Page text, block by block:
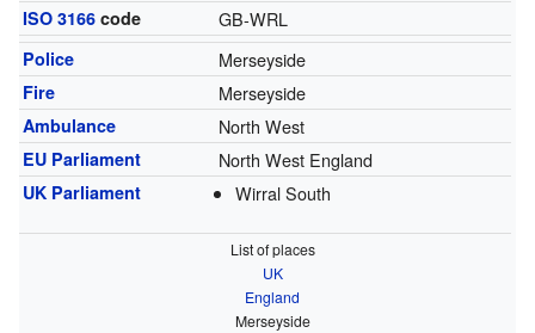
ISO 3166code GB-WRL
Police Merseyside
Fire Merseyside
Ambulance North West
EU Parliament North West England
UK Parliament Wirral South
List of places
UK
England
Merseyside